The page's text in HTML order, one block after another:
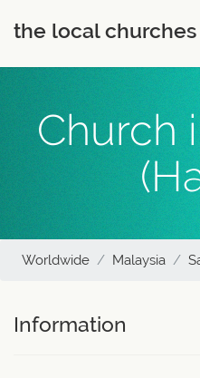
the local churches
Church
Worldwide Malaysia
Information